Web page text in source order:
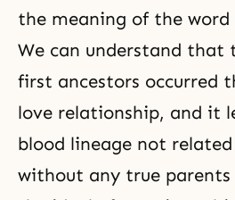
the meaning of the word
We can understand that
first ancestors occurred
love relationship, and it
blood lineage not
without any true